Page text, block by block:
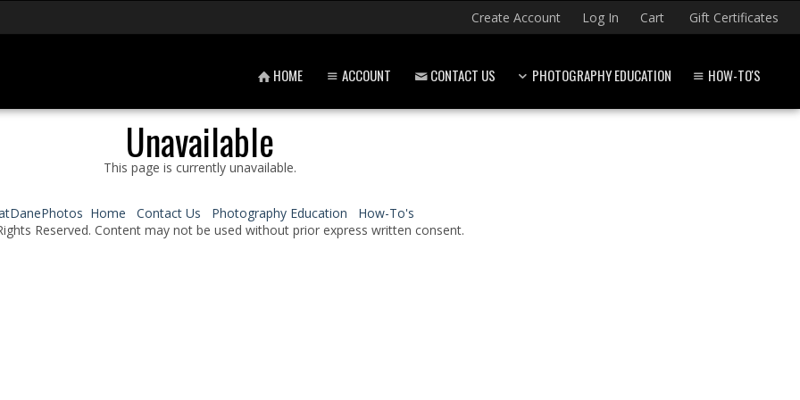
Create Account Log In Cart Gift Certificates
HOME ACCOUNT CONTACT US PHOTOGRAPHY EDUCATION HOW-TO'S
Unavailable
This page is currently unavailable.
Home Contact Us Photography Education
How-To's
Reserved. Content may not be used without prior express written consent.